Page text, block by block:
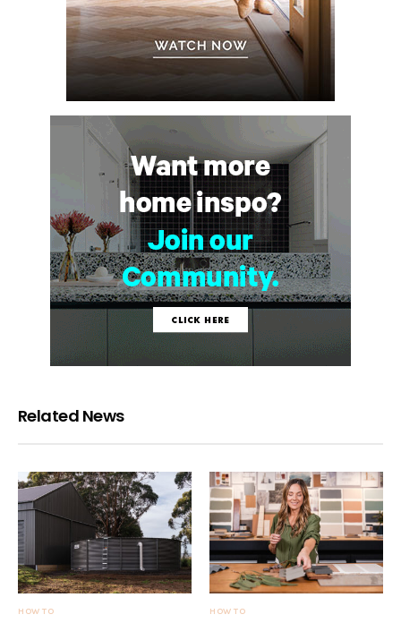
Related News
HOW TO HOW TO